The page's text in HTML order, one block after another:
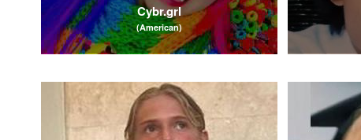
Cybr.grl
(American)